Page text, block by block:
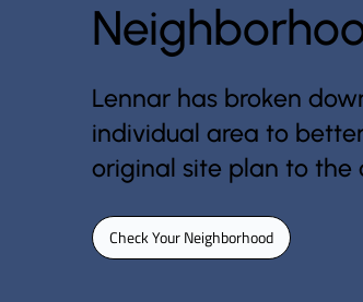
Lennar has broken
individual area to
original site plan to the
Check Your Neighborhood